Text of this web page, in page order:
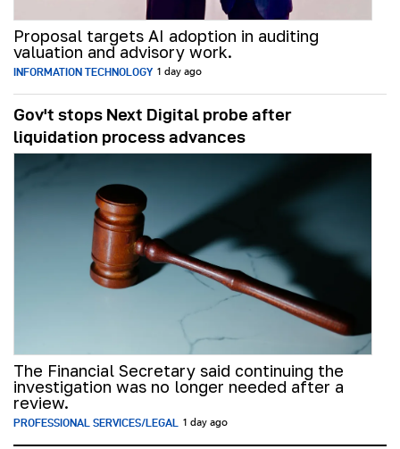
Proposal targets AI adoption in auditing
valuation and advisory work.
INFORMATION TECHNOLOGY 1 day ago
Gov't stops Next Digital probe after
liquidation process advances
The Financial Secretary said continuing the
investigation was no longer needed after a
review.
PROFESSIONAL SERVICES/LEGAL 1 day ago